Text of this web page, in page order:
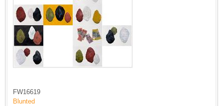
FW16619
Blunted